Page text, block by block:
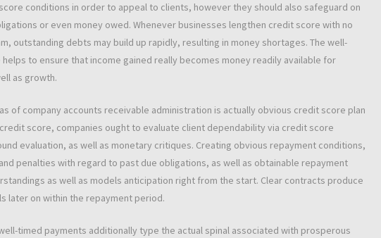
conditions in order to appeal to clients, however they should also safeguard on
or even money owed. Whenever businesses lengthen credit score with no
outstanding debts may build up rapidly, resulting in money shortages. The well-
to ensure that income gained really becomes money readily available for
as growth.
of company accounts receivable administration is actually obvious credit score plan
score, companies ought to evaluate client dependability via credit score
evaluation, as well as monetary critiques. Creating obvious repayment conditions,
penalties with regard to past due obligations, as well as obtainable repayment
as well as models anticipation right from the start. Clear contracts produce
later on within the repayment period.
timed payments additionally type the actual spinal associated with prosperous